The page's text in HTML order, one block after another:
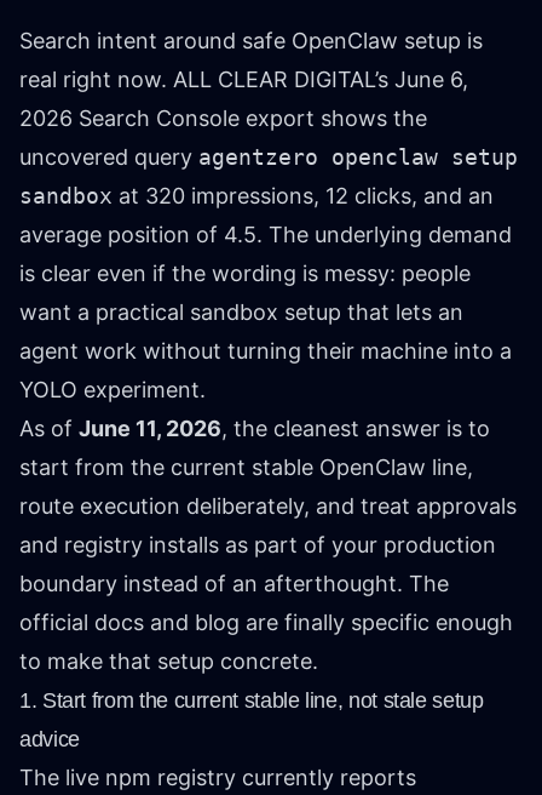
Search intent around safe OpenClaw setup is
real right now. ALL CLEAR DIGITAL’s June 6,
2026 Search Console export shows the
uncovered query agentzero openclaw setup
sandbox at 320 impressions, 12 clicks, and an
average position of 4.5. The underlying demand
is clear even if the wording is messy: people
want a practical sandbox setup that lets an
agent work without turning their machine into a
YOLO experiment.
As of June 11, 2026, the cleanest answer is to
start from the current stable OpenClaw line,
route execution deliberately, and treat approvals
and registry installs as part of your production
boundary instead of an afterthought. The
official docs and blog are finally specific enough
to make that setup concrete.
1. Start from the current stable line, not stale setup
advice
The live npm registry currently reports